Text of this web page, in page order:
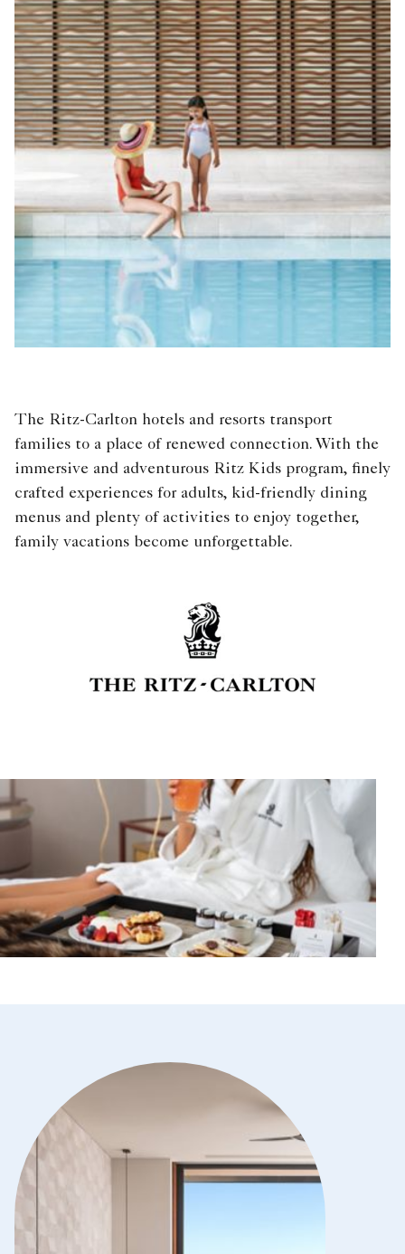
The Ritz-Carlton hotels and resorts transport
families to a place of renewed connection. With the
immersive and adventurous Ritz Kids program, finely
crafted experiences for adults, kid-friendly dining
menus and plenty of activities to enjoy together,
family vacations become unforgettable.